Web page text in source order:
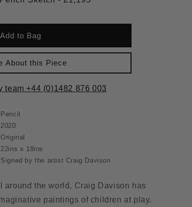
Add to Bag
About this Piece
team +44 (0)1482 876 003
Pencil
2020
Original
22ins x 18ins
Signed by the artist Craig Davison
around the world, Craig Davison has
paintings of children at play.